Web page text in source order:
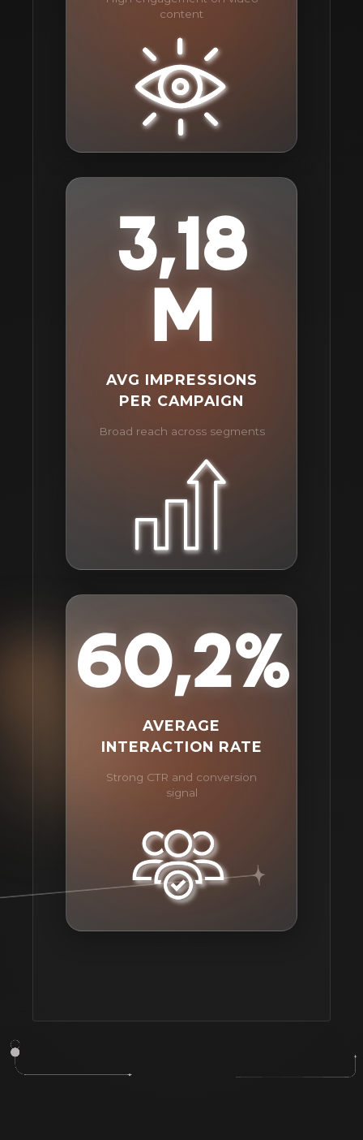
content
3,18
M
AVG IMPRESSIONS
PER CAMPAIGN
Broad reach across segments
60,2%
AVERAGE
INTERACTION RATE
Strong CTR and conversion
signal